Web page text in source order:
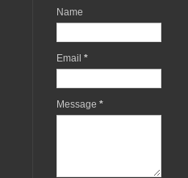
Name
Email *
Message *